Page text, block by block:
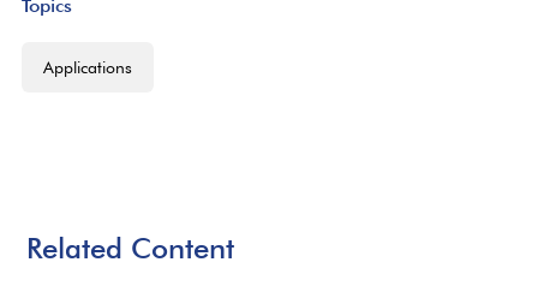
Topics
Applications
Related Content